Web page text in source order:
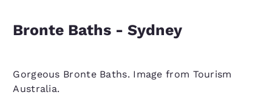
Bronte Baths - Sydney
Gorgeous Bronte Baths. Image from Tourism
Australia.